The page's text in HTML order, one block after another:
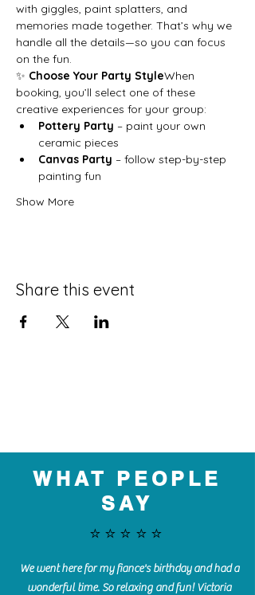
with giggles, paint splatters, and
memories made together. That’s why we
handle all the details—so you can focus
on the fun.
✨ Choose Your Party StyleWhen
booking, you’ll select one of these
creative experiences for your group:
Pottery Party – paint your own
ceramic pieces
Canvas Party – follow step-by-step
painting fun
Show More
Share this event
WHAT PEOPLE
SAY
⭐️⭐️⭐️⭐️⭐️
We went here for my fiance's birthday and had a
wonderful time. So relaxing and fun! Victoria